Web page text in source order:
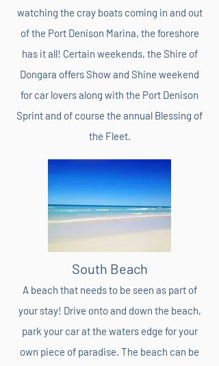
watching the cray boats coming in and out
of the Port Denison Marina, the foreshore
has it all! Certain weekends, the Shire of
Dongara offers Show and Shine weekend
for car lovers along with the Port Denison
Sprint and of course the annual Blessing of
the Fleet.
South Beach
A beach that needs to be seen as part of
your stay! Drive onto and down the beach,
park your car at the waters edge for your
own piece of paradise. The beach can be